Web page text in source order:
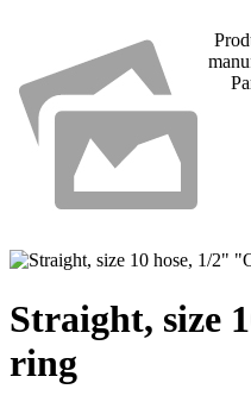
Straight, size
ring